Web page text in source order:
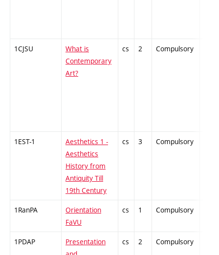
1CJSU
What is
Contemporary
Art?
cs 2 Compulsory
1EST-1
Aesthetics 1 -
Aesthetics
History from
Antiquity Till
19th Century
cs 3 Compulsory
1RanPA
Orientation
FaVU
cs 1 Compulsory
1PDAP
Presentation
cs 2 Compulsory